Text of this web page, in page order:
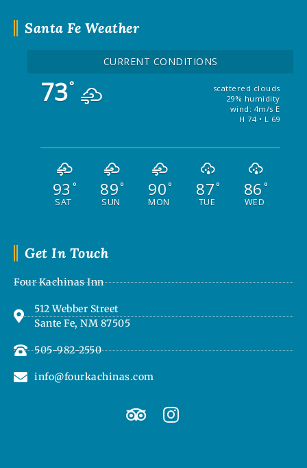
Get In Touch
Four Kachinas Inn
512 Webber Street
Sante Fe, NM 87505
505-982-2550
info@fourkachinas.com
T
r
I
n
Santa Fe Weather
CURRENT CONDITIONS
73°
scattered clouds
29% humidity
wind: 4m/s E
H 74 • L 69
93 °
SAT
89°
SUN
90°
MON
87°
TUE
86 °
WED